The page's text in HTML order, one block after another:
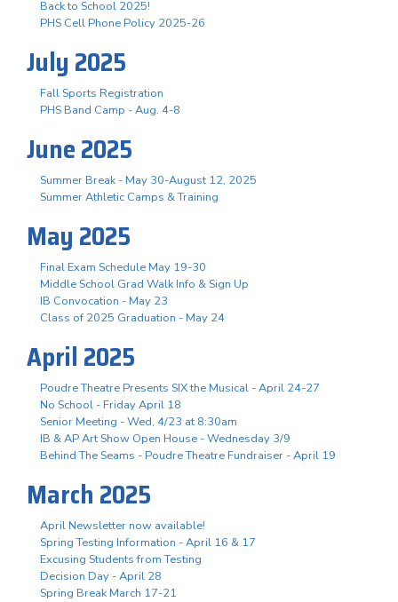
Back to School 2025!
PHS Cell Phone Policy 2025-26
July 2025
Fall Sports Registration
PHS Band Camp - Aug. 4-8
June 2025
Summer Break - May 30-August 12, 2025
Summer Athletic Camps & Training
May 2025
Final Exam Schedule May 19-30
Middle School Grad Walk Info & Sign Up
IB Convocation - May 23
Class of 2025 Graduation - May 24
April 2025
Poudre Theatre Presents SIX the Musical - April 24-27
No School - Friday April 18
Senior Meeting - Wed, 4/23 at 8:30am
IB & AP Art Show Open House - Wednesday 3/9
Behind The Seams - Poudre Theatre Fundraiser - April 19
March 2025
April Newsletter now available!
Spring Testing Information - April 16 & 17
Excusing Students from Testing
Decision Day - April 28
Spring Break March 17-21